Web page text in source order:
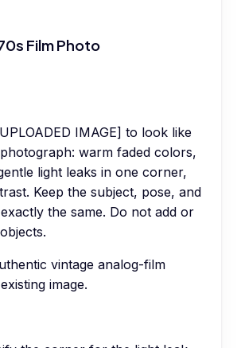
Film Photo
IMAGE] to look like
warm faded colors,
light leaks in one corner,
Keep the subject, pose, and
the same. Do not add or
vintage analog-film
image.